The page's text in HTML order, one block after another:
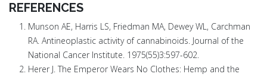
REFERENCES
Munson AE, Harris LS, Friedman MA, Dewey WL, Carchman
RA. Antineoplastic activity of cannabinoids. Journal of the
National Cancer Institute. 1975(55)3:597-602.
Herer J. The Emperor Wears No Clothes: Hemp and the